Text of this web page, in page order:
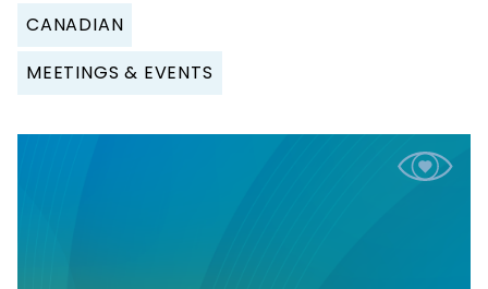
CANADIAN
MEETINGS & EVENTS